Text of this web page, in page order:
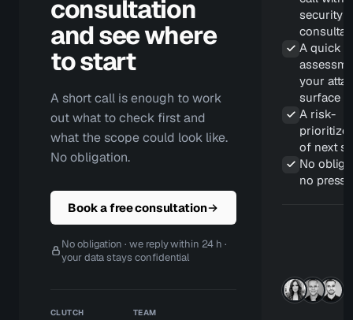
consultation
and see where
to start
A short call is enough to work
out what to check first and
what the scope could look like.
No obligation.
Book a free consultation
No obligation · we reply within 24 h ·
your data stays confidential
CLUTCH TEAM
security
A quick
your
surface
A risk-
of next
No
no